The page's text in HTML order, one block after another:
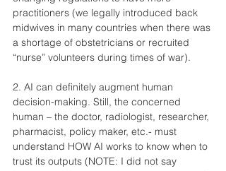
practitioners (we legally introduced back
midwives in many countries when there was
a shortage of obstetricians or recruited
“nurse” volunteers during times of war).
2. AI can definitely augment human
decision-making. Still, the concerned
human – the doctor, radiologist, researcher,
pharmacist, policy maker, etc.- must
understand HOW AI works to know when to
trust its outputs (NOTE: I did not say